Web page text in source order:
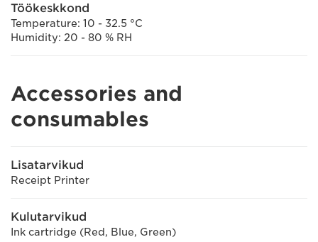
Töökeskkond
Temperature: 10 - 32.5 °C
Humidity: 20 - 80 % RH
Accessories and
consumables
Lisatarvikud
Receipt Printer
Kulutarvikud
Ink cartridge (Red, Blue, Green)